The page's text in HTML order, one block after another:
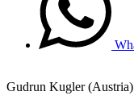
Gudrun Kugler (Austria)